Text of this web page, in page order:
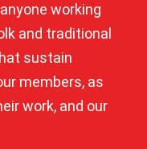
working
and traditional
sustain
members, as
work, and our